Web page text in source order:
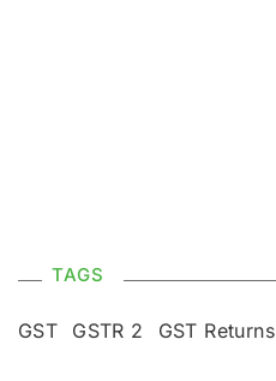
TAGS
GST GSTR 2 GST Returns